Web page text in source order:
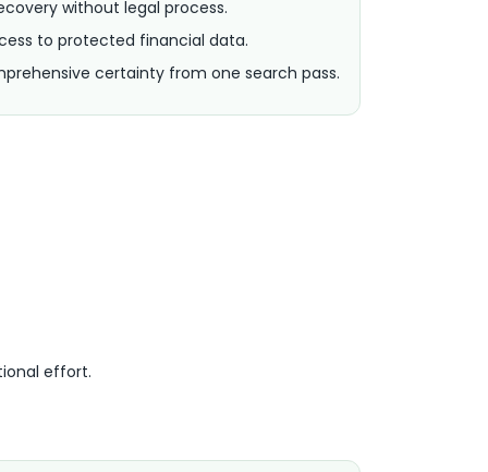
without legal process.
to protected financial data.
certainty from one search pass.
effort.